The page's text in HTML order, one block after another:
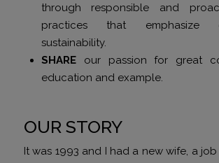
through responsible and
practices that emphasize
sustainability.
SHAREour passion for great
education and example.
OUR STORY
It was 1993 and I had a new wife, a